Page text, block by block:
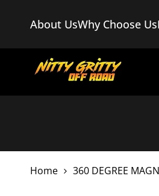
About UsWhy Choose Us
Home 360 DEGREE